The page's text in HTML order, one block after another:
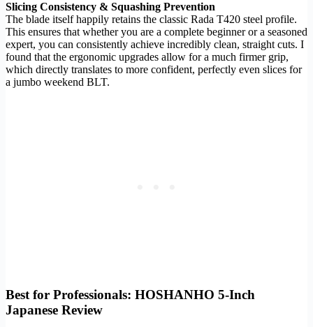
Slicing Consistency & Squashing Prevention
The blade itself happily retains the classic Rada T420 steel profile.
This ensures that whether you are a complete beginner or a seasoned
expert, you can consistently achieve incredibly clean, straight cuts. I
found that the ergonomic upgrades allow for a much firmer grip,
which directly translates to more confident, perfectly even slices for
a jumbo weekend BLT.
Best for Professionals: HOSHANHO 5-Inch
Japanese Review